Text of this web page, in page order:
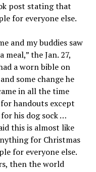
post stating that
for everyone else.
and my buddies saw
the Jan. 27,
a worn bible on
some change he
in all the time
handouts except
his dog sock …
this is almost like
for Christmas
for everyone else.
then the world